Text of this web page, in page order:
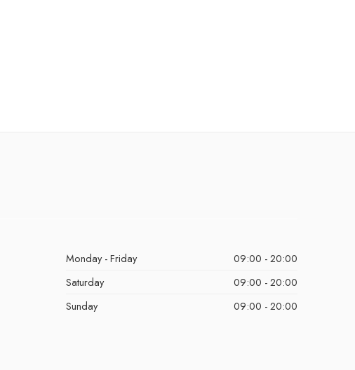
Monday - Friday
09:00 - 20:00
Saturday
09:00 - 20:00
Sunday
09:00 - 20:00